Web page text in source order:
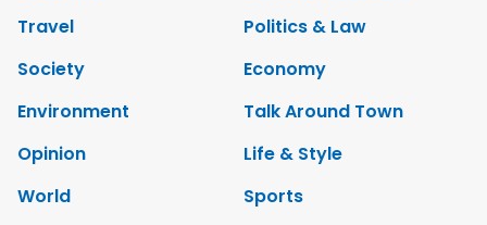
Travel
Politics & Law
Society
Economy
Environment
Talk Around Town
Opinion
Life & Style
World
Sports